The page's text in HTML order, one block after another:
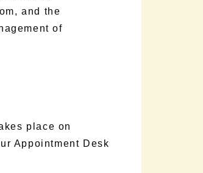
and the
of
place on
Appointment Desk